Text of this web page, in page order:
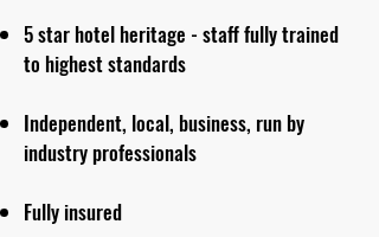
5 star hotel heritage - staff fully trained
to highest standards
Independent, local, business, run by
industry professionals
Fully insured